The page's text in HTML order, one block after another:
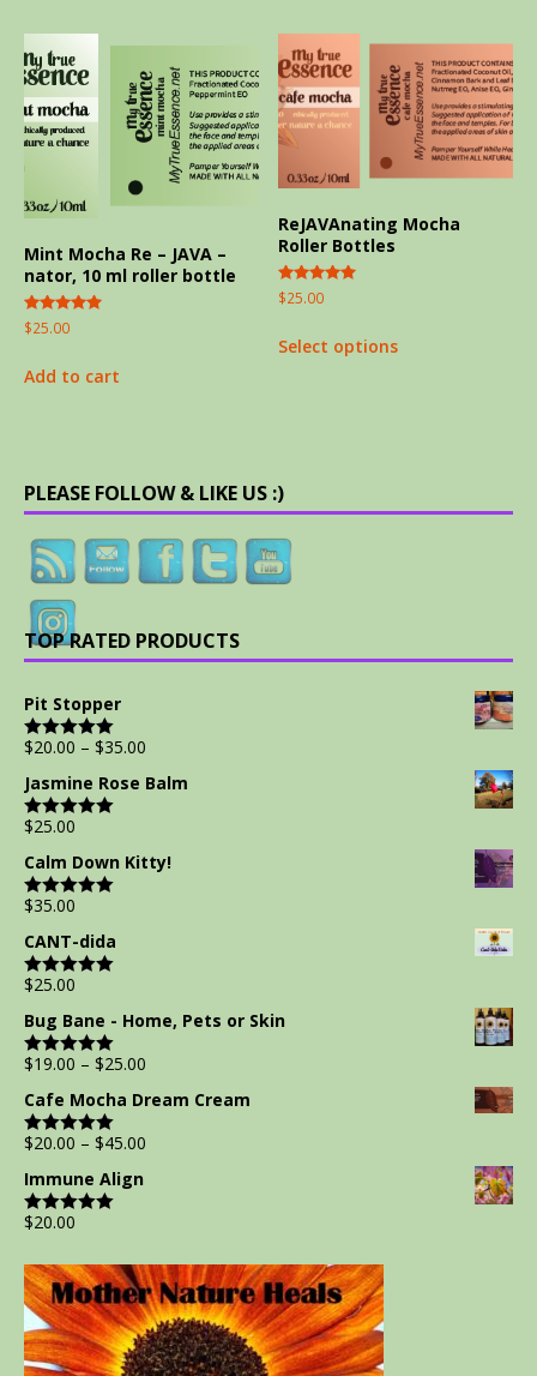
Mint Mocha Re – JAVA –
nator, 10 ml roller bottle
Rated
5.00
$25.00
Add to cart
ReJAVAnating Mocha
Roller Bottles
Rated
5.00
$25.00
Select options
PLEASE FOLLOW & LIKE US :)
TOP RATED PRODUCTS
Pit Stopper
Rated5.00
$20.00 – $35.00
Jasmine Rose Balm
Rated5.00
$25.00
Calm Down Kitty!
Rated5.00
$35.00
CANT-dida
Rated5.00
$25.00
Bug Bane - Home, Pets or Skin
Rated5.00
$19.00 – $25.00
Cafe Mocha Dream Cream
Rated5.00
$20.00 – $45.00
Immune Align
Rated5.00
$20.00